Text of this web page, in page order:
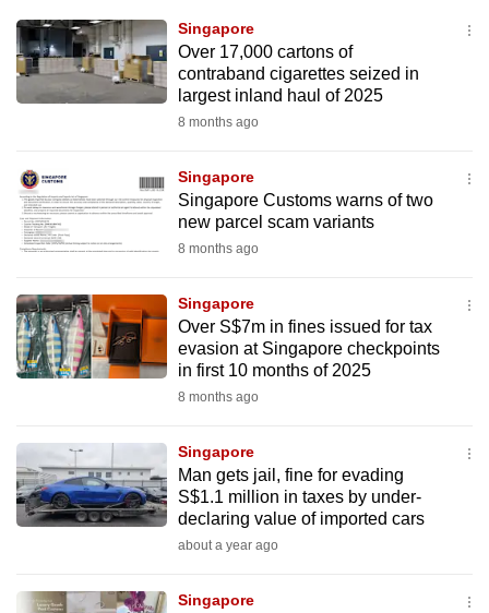
Singapore
Over 17,000 cartons of
contraband cigarettes seized in
largest inland haul of 2025
8 months ago
Singapore
Singapore Customs warns of two
new parcel scam variants
8 months ago
Singapore
Over S$7m in fines issued for tax
evasion at Singapore checkpoints
in first 10 months of 2025
8 months ago
Singapore
Man gets jail, fine for evading
S$1.1 million in taxes by under-
declaring value of imported cars
about a year ago
Singapore
or,
for
the
finest
the
mobile
app.
Upgraded
but
still
having
us